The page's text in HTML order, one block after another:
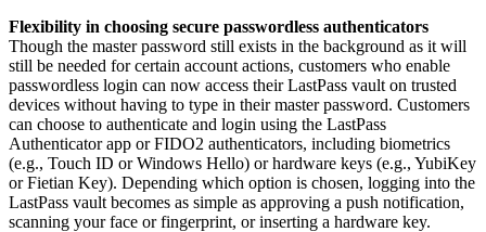
Flexibility in choosing secure passwordless authenticators
Though the master password still exists in the background as it will
still be needed for certain account actions, customers who enable
passwordless login can now access their LastPass vault on trusted
devices without having to type in their master password. Customers
can choose to authenticate and login using the LastPass
Authenticator app or FIDO2 authenticators, including biometrics
(e.g., Touch ID or Windows Hello) or hardware keys (e.g., YubiKey
or Fietian Key). Depending which option is chosen, logging into the
LastPass vault becomes as simple as approving a push notification,
scanning your face or fingerprint, or inserting a hardware key.